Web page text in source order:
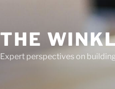
THE
Expert perspectives on